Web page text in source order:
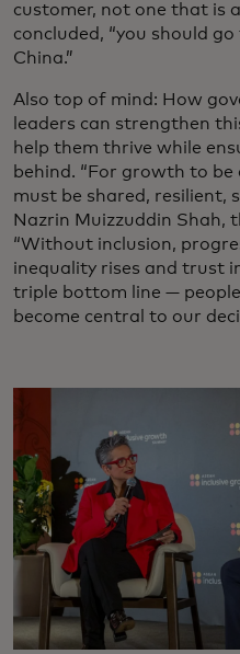
customer, not one that is
concluded, “you should
China.”
Also top of mind: How
leaders can strengthen
help them thrive while
behind. “For growth to
must be shared, resilient,
Nazrin Muizzuddin Shah,
“Without inclusion,
inequality rises and trust
triple bottom line —
become central to our